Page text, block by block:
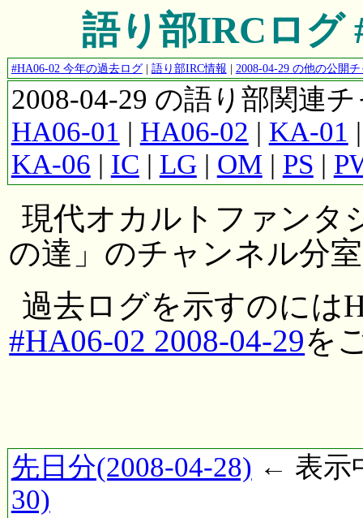
語り部IRCログ
#HA06-02 今年の過去ログ| 語り部IRC情報 | 2008-04-29 の他の公開
2008-04-29 の語り部関連
HA06-01 | HA06-02 | KA-01
KA-06 | IC | LG| OM | PS |
現代オカルトファンタ
の達」のチャンネル分
過去ログを示すのには
#HA06-02 2008-04-29を
先日分(2008-04-28) ← 表示
30)